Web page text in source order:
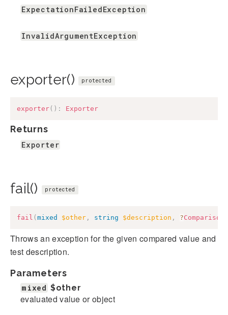
ExpectationFailedException
InvalidArgumentException
exporter() protected
exporter( ) : Exporter
Returns
Exporter
fail() protected
fail ( mixed $other , string $description , ?
Throws an exception for the given compared value and
test description.
Parameters
mixed $other
evaluated value or object